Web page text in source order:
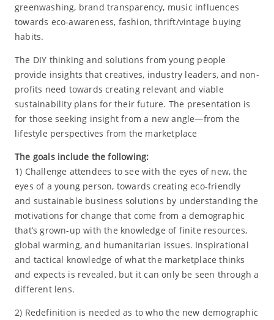
greenwashing, brand transparency, music influences
towards eco-awareness, fashion, thrift/vintage buying
habits.
The DIY thinking and solutions from young people
provide insights that creatives, industry leaders, and non-
profits need towards creating relevant and viable
sustainability plans for their future. The presentation is
for those seeking insight from a new angle—from the
lifestyle perspectives from the marketplace
The goals include the following:
1) Challenge attendees to see with the eyes of new, the
eyes of a young person, towards creating eco-friendly
and sustainable business solutions by understanding the
motivations for change that come from a demographic
that’s grown-up with the knowledge of finite resources,
global warming, and humanitarian issues. Inspirational
and tactical knowledge of what the marketplace thinks
and expects is revealed, but it can only be seen through a
different lens.
2) Redefinition is needed as to who the new demographic